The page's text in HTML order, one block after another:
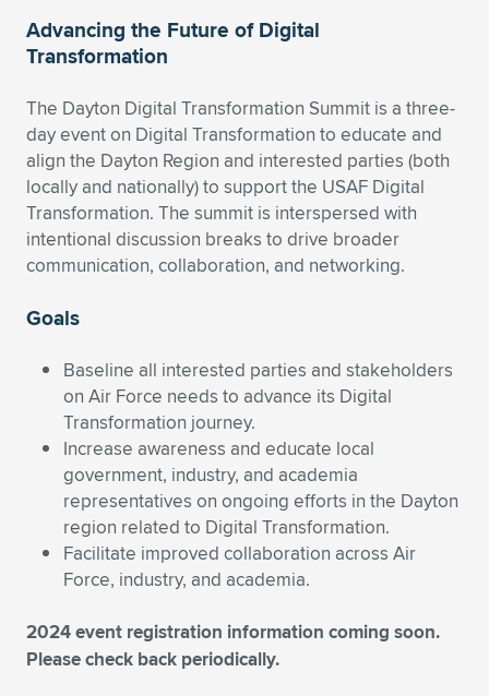
Advancing the Future of Digital
Transformation
The Dayton Digital Transformation Summit is a three-
day event on Digital Transformation to educate and
align the Dayton Region and interested parties (both
locally and nationally) to support the USAF Digital
Transformation. The summit is interspersed with
intentional discussion breaks to drive broader
communication, collaboration, and networking.
Goals
Baseline all interested parties and stakeholders
on Air Force needs to advance its Digital
Transformation journey.
Increase awareness and educate local
government, industry, and academia
representatives on ongoing efforts in the Dayton
region related to Digital Transformation.
Facilitate improved collaboration across Air
Force, industry, and academia.
2024 event registration information coming soon.
Please check back periodically.